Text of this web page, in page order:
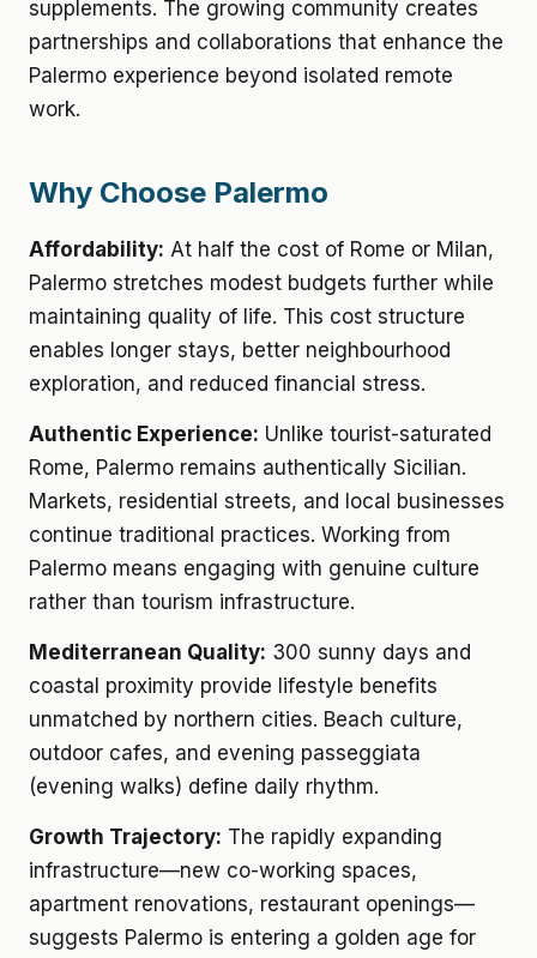
supplements. The growing community creates
partnerships and collaborations that enhance the
Palermo experience beyond isolated remote
work.
Why Choose Palermo
Affordability: At half the cost of Rome or Milan,
Palermo stretches modest budgets further while
maintaining quality of life. This cost structure
enables longer stays, better neighbourhood
exploration, and reduced financial stress.
Authentic Experience: Unlike tourist-saturated
Rome, Palermo remains authentically Sicilian.
Markets, residential streets, and local businesses
continue traditional practices. Working from
Palermo means engaging with genuine culture
rather than tourism infrastructure.
Mediterranean Quality: 300 sunny days and
coastal proximity provide lifestyle benefits
unmatched by northern cities. Beach culture,
outdoor cafes, and evening passeggiata
(evening walks) define daily rhythm.
Growth Trajectory: The rapidly expanding
infrastructure—new co-working spaces,
apartment renovations, restaurant openings—
suggests Palermo is entering a golden age for